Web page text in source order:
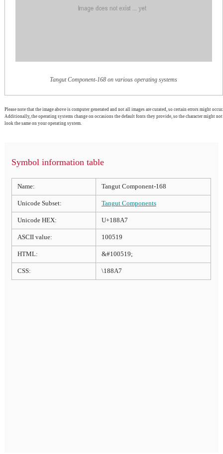
Tangut Component-168 on various operating systems
Please note that the image above is computer generated and not all images are curated, so certain errors might occur.
Additionally, the operating systems change on occasions the default fonts they provide, so the character might not
look the same on your operating system.
Symbol information table
Name: Tangut Component-168
Unicode Subset: Tangut Components
Unicode HEX: U+188A7
ASCII value: 100519
HTML: &#100519;
CSS: \188A7